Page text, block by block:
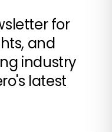
for
and
industry
latest